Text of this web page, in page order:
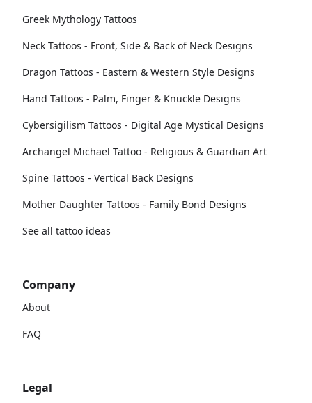
Greek Mythology Tattoos
Neck Tattoos - Front, Side & Back of Neck Designs
Dragon Tattoos - Eastern & Western Style Designs
Hand Tattoos - Palm, Finger & Knuckle Designs
Cybersigilism Tattoos - Digital Age Mystical Designs
Archangel Michael Tattoo - Religious & Guardian Art
Spine Tattoos - Vertical Back Designs
Mother Daughter Tattoos - Family Bond Designs
See all tattoo ideas
Company
About
FAQ
Legal